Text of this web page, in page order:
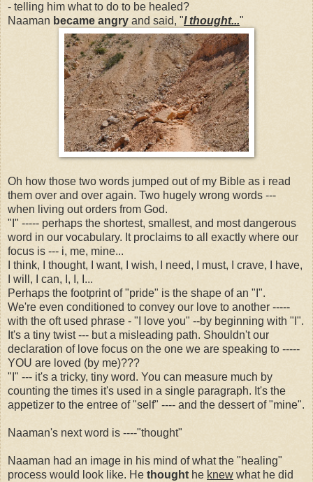
- telling him what to do to be healed?
Naaman became angry and said, "I thought..."
Oh how those two words jumped out of my Bible as i read
them over and over again. Two hugely wrong words ---
when living out orders from God.
"I" ----- perhaps the shortest, smallest, and most dangerous
word in our vocabulary. It proclaims to all exactly where our
focus is --- i, me, mine...
I think, I thought, I want, I wish, I need, I must, I crave, I have,
I will, I can, I, I, I...
Perhaps the footprint of "pride" is the shape of an "I".
We're even conditioned to convey our love to another -----
with the oft used phrase - "I love you" --by beginning with "I".
It's a tiny twist --- but a misleading path. Shouldn't our
declaration of love focus on the one we are speaking to -----
YOU are loved (by me)???
"I" --- it's a tricky, tiny word. You can measure much by
counting the times it's used in a single paragraph. It's the
appetizer to the entree of "self" ---- and the dessert of "mine".
Naaman's next word is ----"thought"
Naaman had an image in his mind of what the "healing"
process would look like. He thought he knew what he did